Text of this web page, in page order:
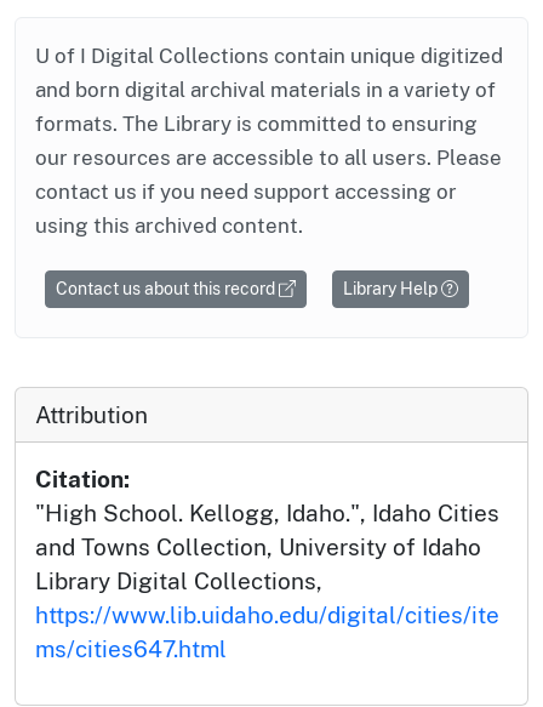
U of I Digital Collections contain unique digitized
and born digital archival materials in a variety of
formats. The Library is committed to ensuring
our resources are accessible to all users. Please
contact us if you need support accessing or
using this archived content.
Contact us about this record Library Help
Attribution
Citation:
"High School. Kellogg, Idaho.", Idaho Cities
and Towns Collection, University of Idaho
Library Digital Collections,
https://www.lib.uidaho.edu/digital/cities/ite
ms/cities647.html